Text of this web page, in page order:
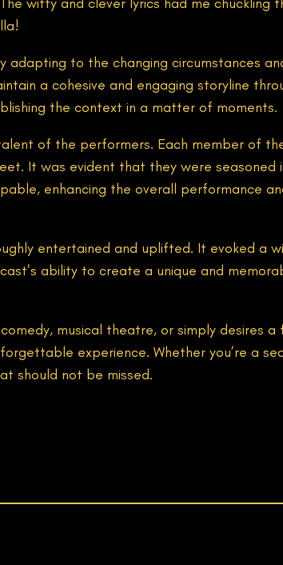
to the changing circumstances
a cohesive and engaging storyline
the context in a matter of moments.
of the performers. Each member of
It was evident that they were seasoned
enhancing the overall performance
entertained and uplifted. It evoked a
ability to create a unique and
musical theatre, or simply desires a
experience. Whether you’re a
should not be missed.